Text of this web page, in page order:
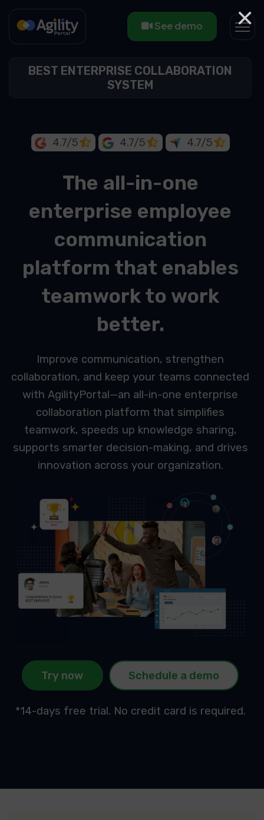
See demo
BEST ENTERPRISE COLLABORATION
SYSTEM
4.7/5 4.7/5 4.7/5
The all-in-one
enterprise employee
communication
platform that enables
teamwork to work
better.
Improve communication, strengthen
collaboration, and keep your teams connected
with AgilityPortal—an all-in-one enterprise
collaboration platform that simplifies
teamwork, speeds up knowledge sharing,
supports smarter decision-making, and drives
innovation across your organization.
Try now Schedule a demo
*14-days free trial. No credit card is required.
×